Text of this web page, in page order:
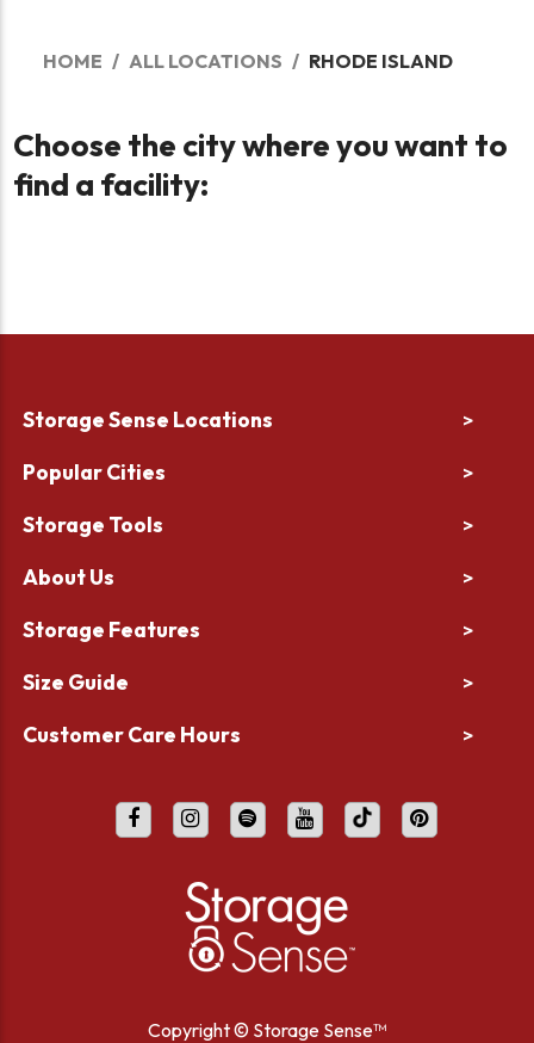
HOME ALL LOCATIONS RHODE ISLAND
Choose the city where you want to
find a facility:
Storage Sense Locations >
Popular Cities >
Storage Tools >
About Us >
Storage Features >
Size Guide >
Customer Care Hours >
Copyright © Storage Sense™